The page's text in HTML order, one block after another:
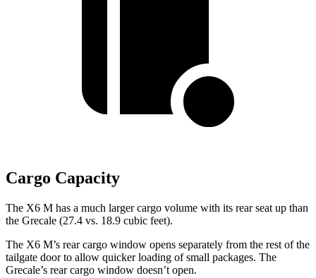
Cargo Capacity
The X6 M has a much larger cargo volume with its rear seat up than
the Grecale (27.4 vs. 18.9 cubic feet).
The X6 M’s rear cargo window opens separately from the rest of the
tailgate door to allow quicker loading of small packages. The
Grecale’s rear cargo window doesn’t open.